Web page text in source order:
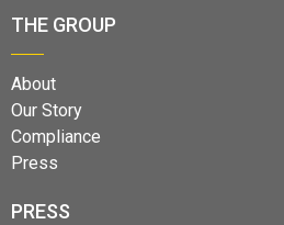
THE GROUP
About
Our Story
Compliance
Press
PRESS